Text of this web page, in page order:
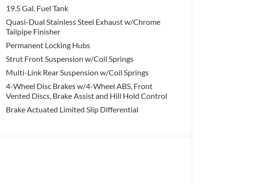
19.5 Gal. Fuel Tank
Quasi-Dual Stainless Steel Exhaust w/Chrome
Tailpipe Finisher
Permanent Locking Hubs
Strut Front Suspension w/Coil Springs
Multi-Link Rear Suspension w/Coil Springs
4-Wheel Disc Brakes w/4-Wheel ABS, Front
Vented Discs, Brake Assist and Hill Hold Control
Brake Actuated Limited Slip Differential